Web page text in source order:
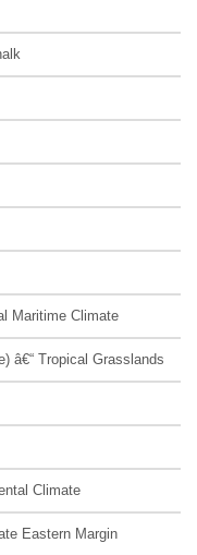
Maritime Climate
â€“ Tropical Grasslands
Climate
Eastern Margin